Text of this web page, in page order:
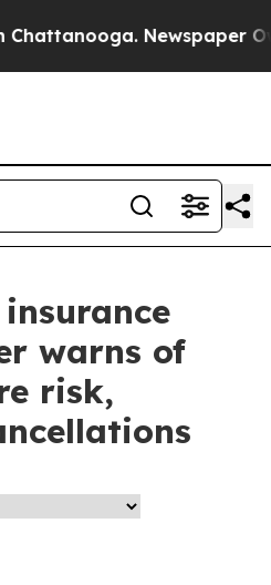
Newspaper
warns of
risk,